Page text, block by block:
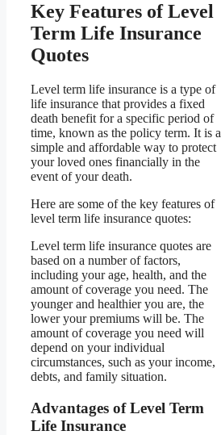
Key Features of Level
Term Life Insurance
Quotes
Level term life insurance is a type of
life insurance that provides a fixed
death benefit for a specific period of
time, known as the policy term. It is a
simple and affordable way to protect
your loved ones financially in the
event of your death.
Here are some of the key features of
level term life insurance quotes:
Level term life insurance quotes are
based on a number of factors,
including your age, health, and the
amount of coverage you need. The
younger and healthier you are, the
lower your premiums will be. The
amount of coverage you need will
depend on your individual
circumstances, such as your income,
debts, and family situation.
Advantages of Level Term
Life Insurance